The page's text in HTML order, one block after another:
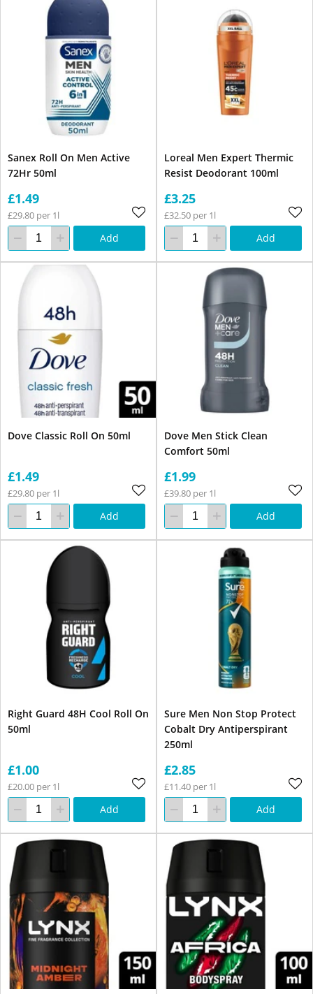
Sanex Roll On Men Active
72Hr 50ml
£1.49
£29.80 per 1l
Add
Loreal Men Expert Thermic
Resist Deodorant 100ml
£3.25
£32.50 per 1l
Add
Dove Classic Roll On 50ml
£1.49
£29.80 per 1l
Add
Dove Men Stick Clean
Comfort 50ml
£1.99
£39.80 per 1l
Add
Right Guard 48H Cool Roll On
50ml
£1.00
£20.00 per 1l
Add
Sure Men Non Stop Protect
Cobalt Dry Antiperspirant
250ml
£2.85
£11.40 per 1l
Add